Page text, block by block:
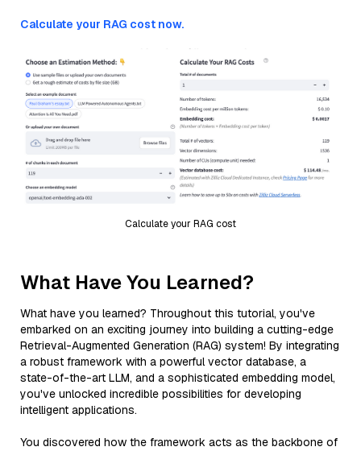
Calculate your RAG cost now.
Calculate your RAG cost
What Have You Learned?
What have you learned? Throughout this tutorial, you've
embarked on an exciting journey into building a cutting-edge
Retrieval-Augmented Generation (RAG) system! By integrating
a robust framework with a powerful vector database, a
state-of-the-art LLM, and a sophisticated embedding model,
you've unlocked incredible possibilities for developing
intelligent applications.
You discovered how the framework acts as the backbone of